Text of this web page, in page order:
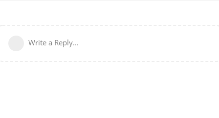
Write a Reply...